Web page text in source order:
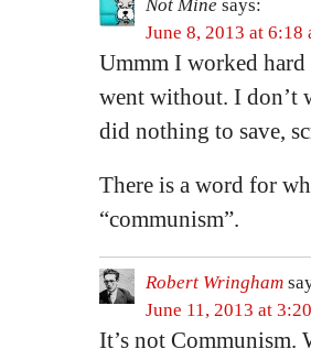
Not Mine says:
June 8, 2013 at 6:18
Ummm I worked hard
went without. I don’t
did nothing to save,
There is a word for
“communism”.
Robert Wringham
June 11, 2013 at
It’s not Communism.